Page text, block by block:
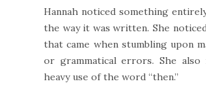
Hannah noticed something
the way it was written. She
that came when stumbling upon
or grammatical errors. She also
heavy use of the word “then.”